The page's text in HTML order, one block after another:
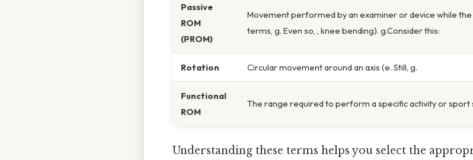
Passive
ROM
(PROM)
Movement performed by an examiner or device while
terms, g. Even so, , knee bending). g.Consider this:
Rotation Circular movement around an axis (e. Still, g.
Functional
ROM
The range required to perform a specific activity or sport
Understanding these terms helps you select the